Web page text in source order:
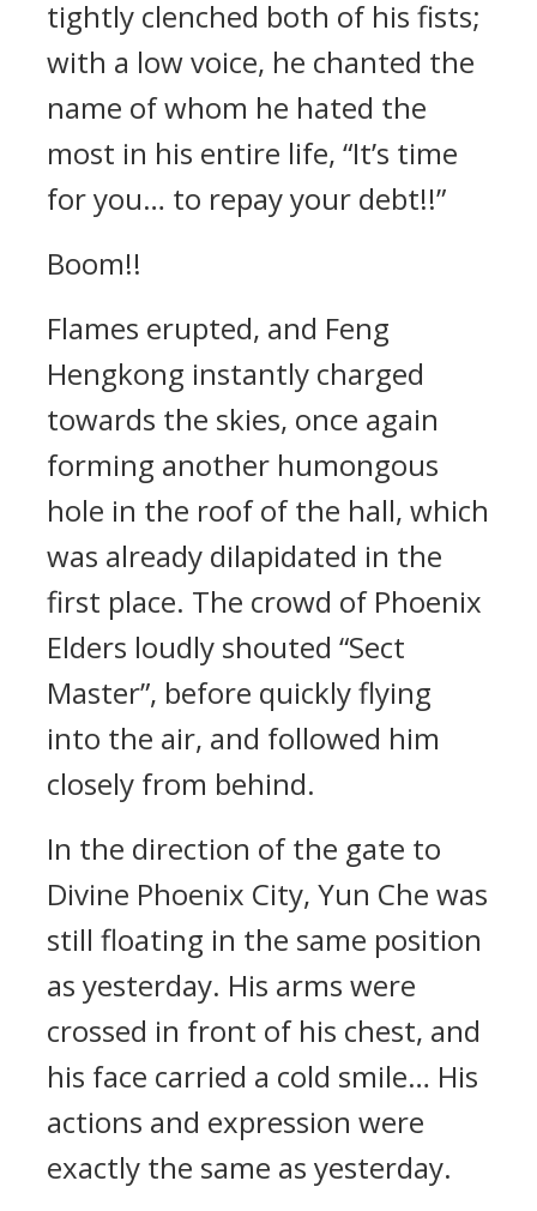
tightly clenched both of his fists;
with a low voice, he chanted the
name of whom he hated the
most in his entire life, “It’s time
for you… to repay your debt!!”
Boom!!
Flames erupted, and Feng
Hengkong instantly charged
towards the skies, once again
forming another humongous
hole in the roof of the hall, which
was already dilapidated in the
first place. The crowd of Phoenix
Elders loudly shouted “Sect
Master”, before quickly flying
into the air, and followed him
closely from behind.
In the direction of the gate to
Divine Phoenix City, Yun Che was
still floating in the same position
as yesterday. His arms were
crossed in front of his chest, and
his face carried a cold smile… His
actions and expression were
exactly the same as yesterday.